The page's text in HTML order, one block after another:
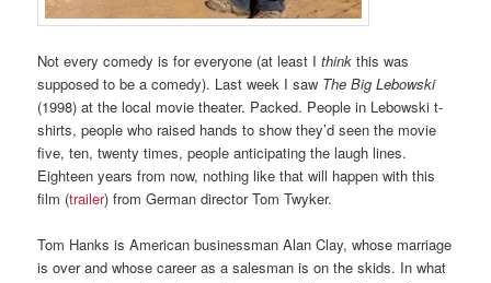
Not every comedy is for everyone (at least Ithink this was
supposed to be a comedy). Last week I saw The Big Lebowski
(1998) at the local movie theater. Packed. People in Lebowski t-
shirts, people who raised hands to show they’d seen the movie
five, ten, twenty times, people anticipating the laugh lines.
Eighteen years from now, nothing like that will happen with this
film (trailer) from German director Tom Twyker.
Tom Hanks is American businessman Alan Clay, whose marriage
is over and whose career as a salesman is on the skids. In what